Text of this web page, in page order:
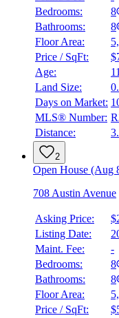
Bedrooms:
8
Bathrooms:
8
Floor Area:
Price / SqFt:
Age:
Land Size:
Days on Market:
MLS® Number:
Distance:
2
Open House (Aug
708 Austin Avenue
Asking Price:
Listing Date:
Maint. Fee:
-
Bedrooms:
8
Bathrooms:
8
Floor Area:
Price / SqFt: